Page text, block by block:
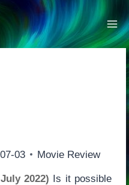
03 Movie Review
2022) Is it possible